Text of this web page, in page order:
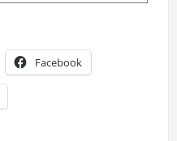
Facebook